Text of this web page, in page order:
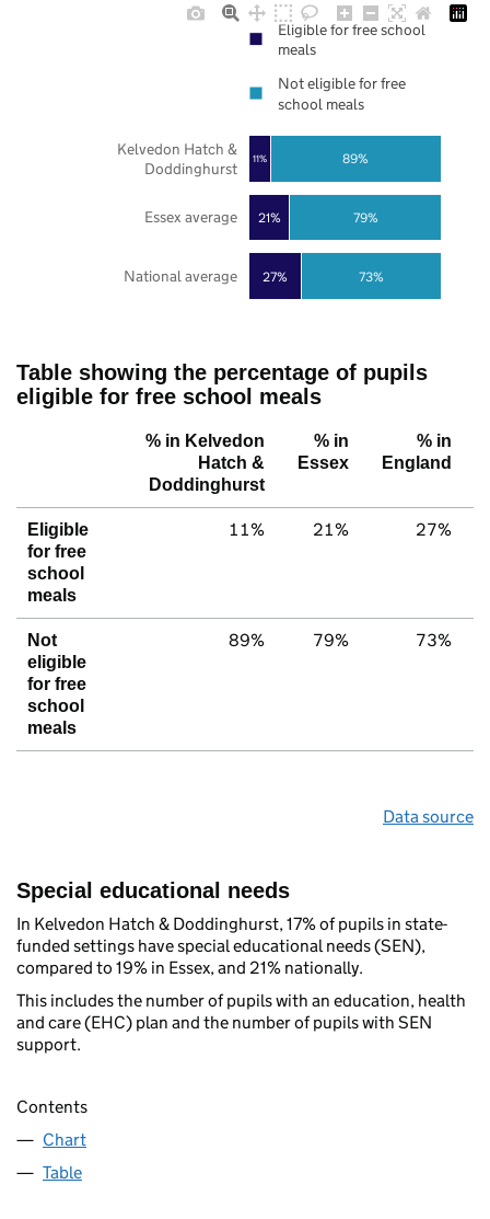
27%
21%
11%
73%
79%
89%
National average
Essex average
Kelvedon Hatch &
Doddinghurst
Eligible for free school
meals
Not eligible for free
school meals
Table showing the percentage of pupils
eligible for free school meals
% in Kelvedon
Hatch &
Doddinghurst
% in
Essex
% in
England
Eligible
for free
school
meals
11% 21% 27%
Not
eligible
for free
school
meals
89% 79% 73%
Data source
Special educational needs
In Kelvedon Hatch & Doddinghurst, 17% of pupils in state-
funded settings have special educational needs (SEN),
compared to 19% in Essex, and 21% nationally.
This includes the number of pupils with an education, health
and care (EHC) plan and the number of pupils with SEN
support.
Contents
Chart
Table